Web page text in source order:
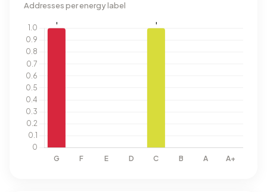
Addresses per energy label